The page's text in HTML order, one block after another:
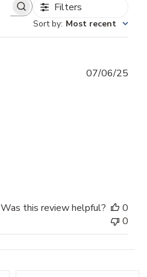
Filters
Sort by: Most recent
07/06/25
Was this review helpful?
0
0